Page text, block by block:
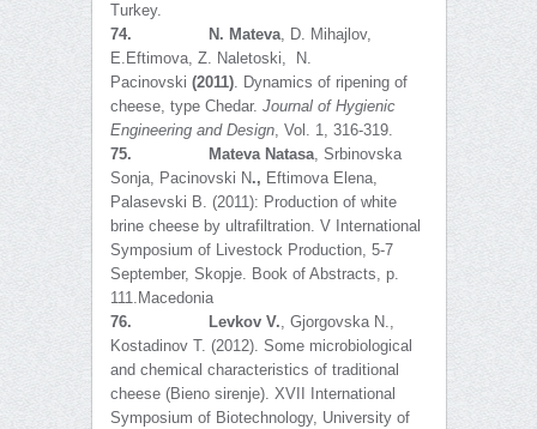
Turkey.
74.
N. Mateva, D. Mihajlov,
E.Eftimova, Z. Naletoski, N.
Pacinovski (2011). Dynamics of ripening of
cheese, type Chedar. Journal of Hygienic
Engineering and Design, Vol. 1, 316-319.
75.
Mateva Natasa, Srbinovska
Sonja, Pacinovski N., Eftimova Elena,
Palasevski B. (2011): Production of white
brine cheese by ultrafiltration. V International
Symposium of Livestock Production, 5-7
September, Skopje. Book of Abstracts, p.
111.Macedonia
76.
Levkov V., Gjorgovska N.,
Kostadinov T. (2012). Some microbiological
and chemical characteristics of traditional
cheese (Bieno sirenje). XVII International
Symposium of Biotechnology, University of